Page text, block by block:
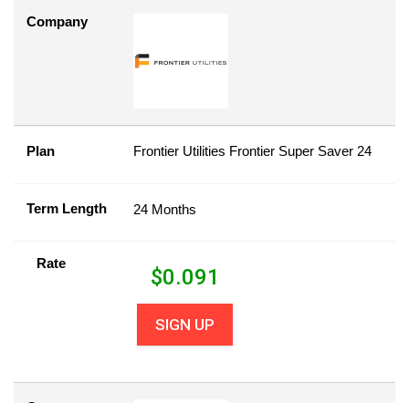
Company
Plan Frontier Utilities Frontier Super Saver 24
Term Length 24 Months
Rate
$0.091
SIGN UP